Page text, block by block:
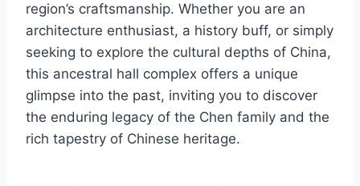
region’s craftsmanship. Whether you are an
architecture enthusiast, a history buff, or simply
seeking to explore the cultural depths of China,
this ancestral hall complex offers a unique
glimpse into the past, inviting you to discover
the enduring legacy of the Chen family and the
rich tapestry of Chinese heritage.